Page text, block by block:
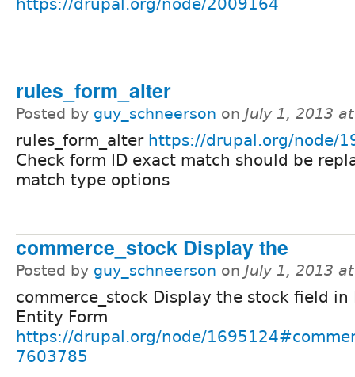
https://drupal.org/node/2009164
rules_form_alter
Posted by guy_schneerson on July 1, 2013
rules_form_alter https://drupal.org/node/
Check form ID exact match should be
match type options
commerce_stock Display the
Posted by guy_schneerson on July 1, 2013
commerce_stock Display the stock field in
Entity Form
https://drupal.org/node/
7603785